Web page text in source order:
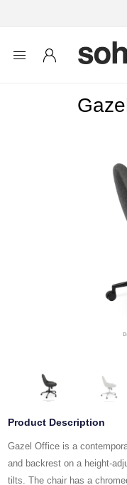
Product Description
Gazel Office is a
and backrest on a height-
tilts. The chair has a